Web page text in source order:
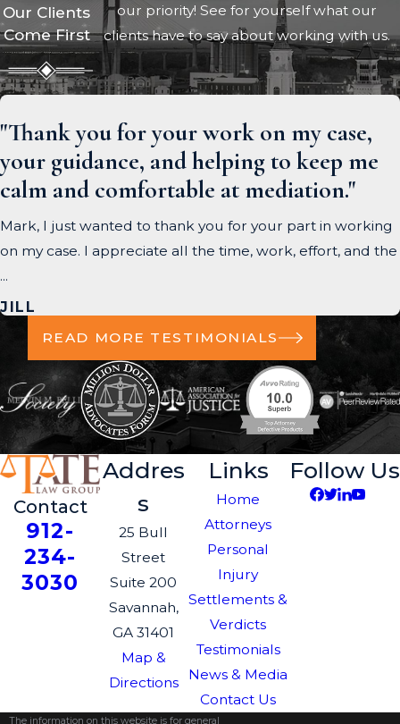
Our Clients
Come First
our priority! See for yourself what our
clients have to say about working with us.
"Thank you for your work on my case,
your guidance, and helping to keep me
calm and comfortable at mediation."
Mark, I just wanted to thank you for your part in working
on my case. I appreciate all the time, work, effort, and the
...
JILL
READ MORE TESTIMONIALS
Contact
912-
234-
3030
Addres
s
25 Bull
Street
Suite 200
Savannah,
GA 31401
Map &
Directions
Links
Home
Attorneys
Personal
Injury
Settlements &
Verdicts
Testimonials
News & Media
Contact Us
Follow Us
The information on this website is for general